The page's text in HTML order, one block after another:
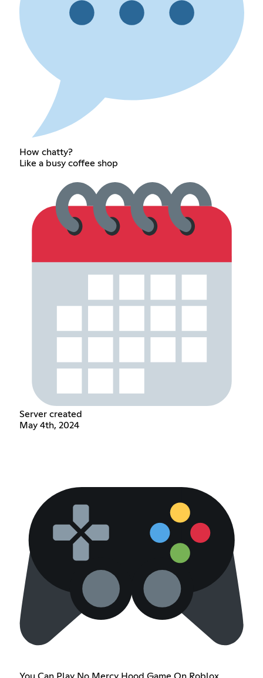
How chatty?
Like a busy coffee shop
Server created
May 4th, 2024